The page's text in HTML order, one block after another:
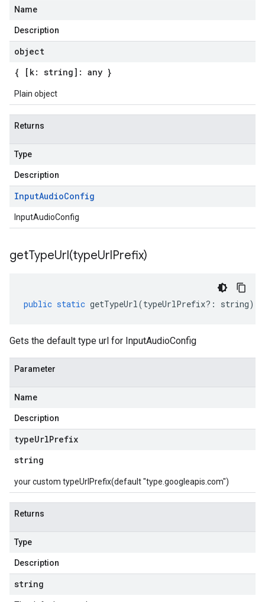
Name
Description
object
{ [k: string]: any }
Plain object
Returns
Type
Description
InputAudioConfig
InputAudioConfig
getTypeUrl(typeUrlPrefix)
public static getTypeUrl(typeUrlPrefix?: string)
Gets the default type url for InputAudioConfig
Parameter
Name
Description
typeUrlPrefix
string
your custom typeUrlPrefix(default "type.googleapis.com")
Returns
Type
Description
string